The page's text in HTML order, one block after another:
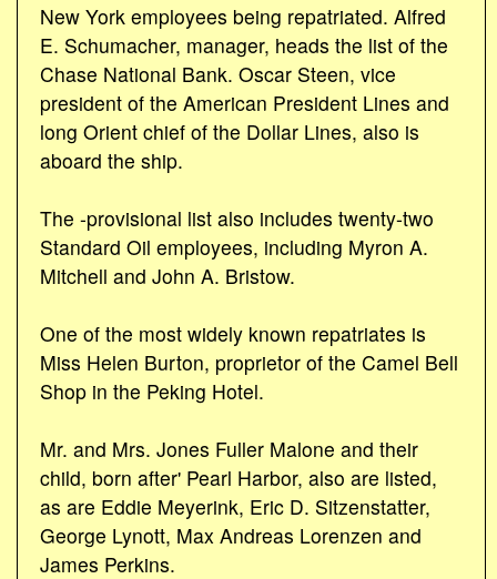
New York employees being repatriated. Alfred
E. Schumacher, manager, heads the list of the
Chase National Bank. Oscar Steen, vice
president of the American President Lines and
long Orient chief of the Dollar Lines, also is
aboard the ship.
The -provisional list also includes twenty-two
Standard Oil employees, including Myron A.
Mitchell and John A. Bristow.
One of the most widely known repatriates is
Miss Helen Burton, proprietor of the Camel Bell
Shop in the Peking Hotel.
Mr. and Mrs. Jones Fuller Malone and their
child, born after' Pearl Harbor, also are listed,
as are Eddie Meyerink, Eric D. Sitzenstatter,
George Lynott, Max Andreas Lorenzen and
James Perkins.